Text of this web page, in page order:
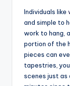
Individuals like
and simple to
work to hang,
portion of the
pieces can
tapestries,
scenes just as